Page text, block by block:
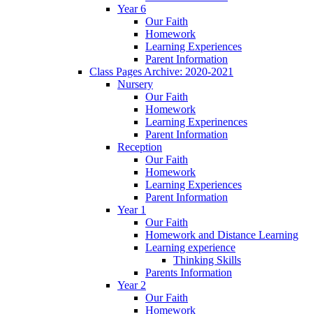
Year 6
Our Faith
Homework
Learning Experiences
Parent Information
Class Pages Archive: 2020-2021
Nursery
Our Faith
Homework
Learning Experinences
Parent Information
Reception
Our Faith
Homework
Learning Experiences
Parent Information
Year 1
Our Faith
Homework and Distance Learning
Learning experience
Thinking Skills
Parents Information
Year 2
Our Faith
Homework